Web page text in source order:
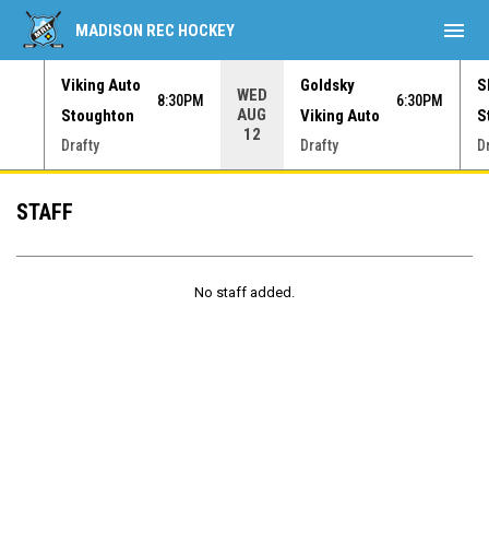
Viking Auto
Stoughton
8:30PM
Drafty
WED
AUG
12
Goldsky
Viking Auto
6:30PM
Drafty
MADISON REC HOCKEY menu
Staff
STAFF
No staff added.